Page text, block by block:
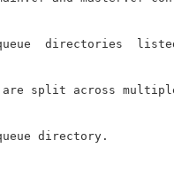
directories
split across
directory.